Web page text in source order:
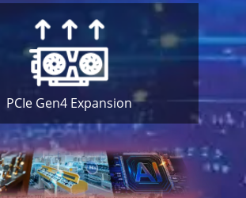
PCIe Gen4 Expansion